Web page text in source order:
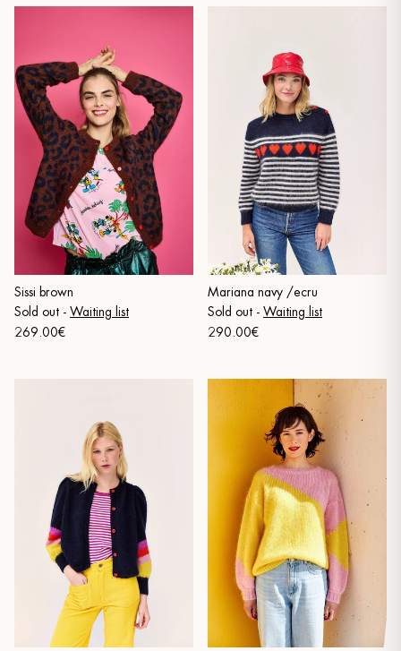
Sissi brown
Sold out - Waiting list
269.00€
Mariana navy /ecru
Sold out - Waiting list
290.00€